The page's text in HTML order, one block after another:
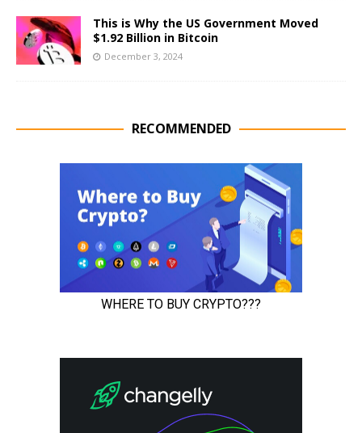
This is Why the US Government Moved
$1.92 Billion in Bitcoin
December 3, 2024
RECOMMENDED